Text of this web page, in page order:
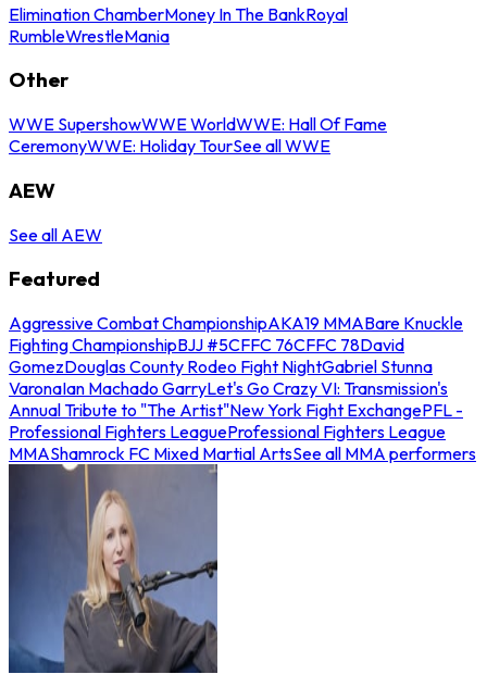
Elimination ChamberMoney In The BankRoyal
RumbleWrestleMania
Other
WWE SupershowWWE WorldWWE: Hall Of Fame
CeremonyWWE: Holiday TourSee all WWE
AEW
See all AEW
Featured
Aggressive Combat ChampionshipAKA19 MMABare Knuckle
Fighting ChampionshipBJJ #5CFFC 76CFFC 78David
GomezDouglas County Rodeo Fight NightGabriel Stunna
VaronaIan Machado GarryLet's Go Crazy VI: Transmission's
Annual Tribute to "The Artist"New York Fight ExchangePFL -
Professional Fighters LeagueProfessional Fighters League
MMAShamrock FC Mixed Martial ArtsSee all MMA performers